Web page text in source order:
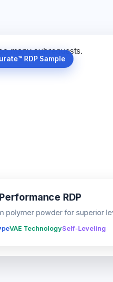
RDP Sample
RDP
polymer powder for superior
VAE TechnologySelf-Leveling